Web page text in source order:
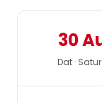
30
Dat ·